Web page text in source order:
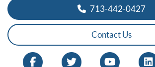
713-442-0427
Contact Us